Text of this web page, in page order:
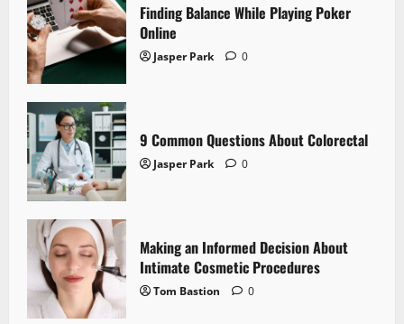
Finding Balance While Playing Poker
Online
Jasper Park 0
9 Common Questions About Colorectal
Jasper Park 0
Making an Informed Decision About
Intimate Cosmetic Procedures
Tom Bastion 0